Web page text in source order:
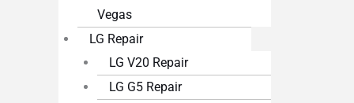
Vegas
LG Repair
LG V20 Repair
LG G5 Repair